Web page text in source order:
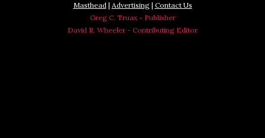
Masthead| Advertising| Contact Us
Greg C. Truax - Publisher
David R. Wheeler - Contributing Editor